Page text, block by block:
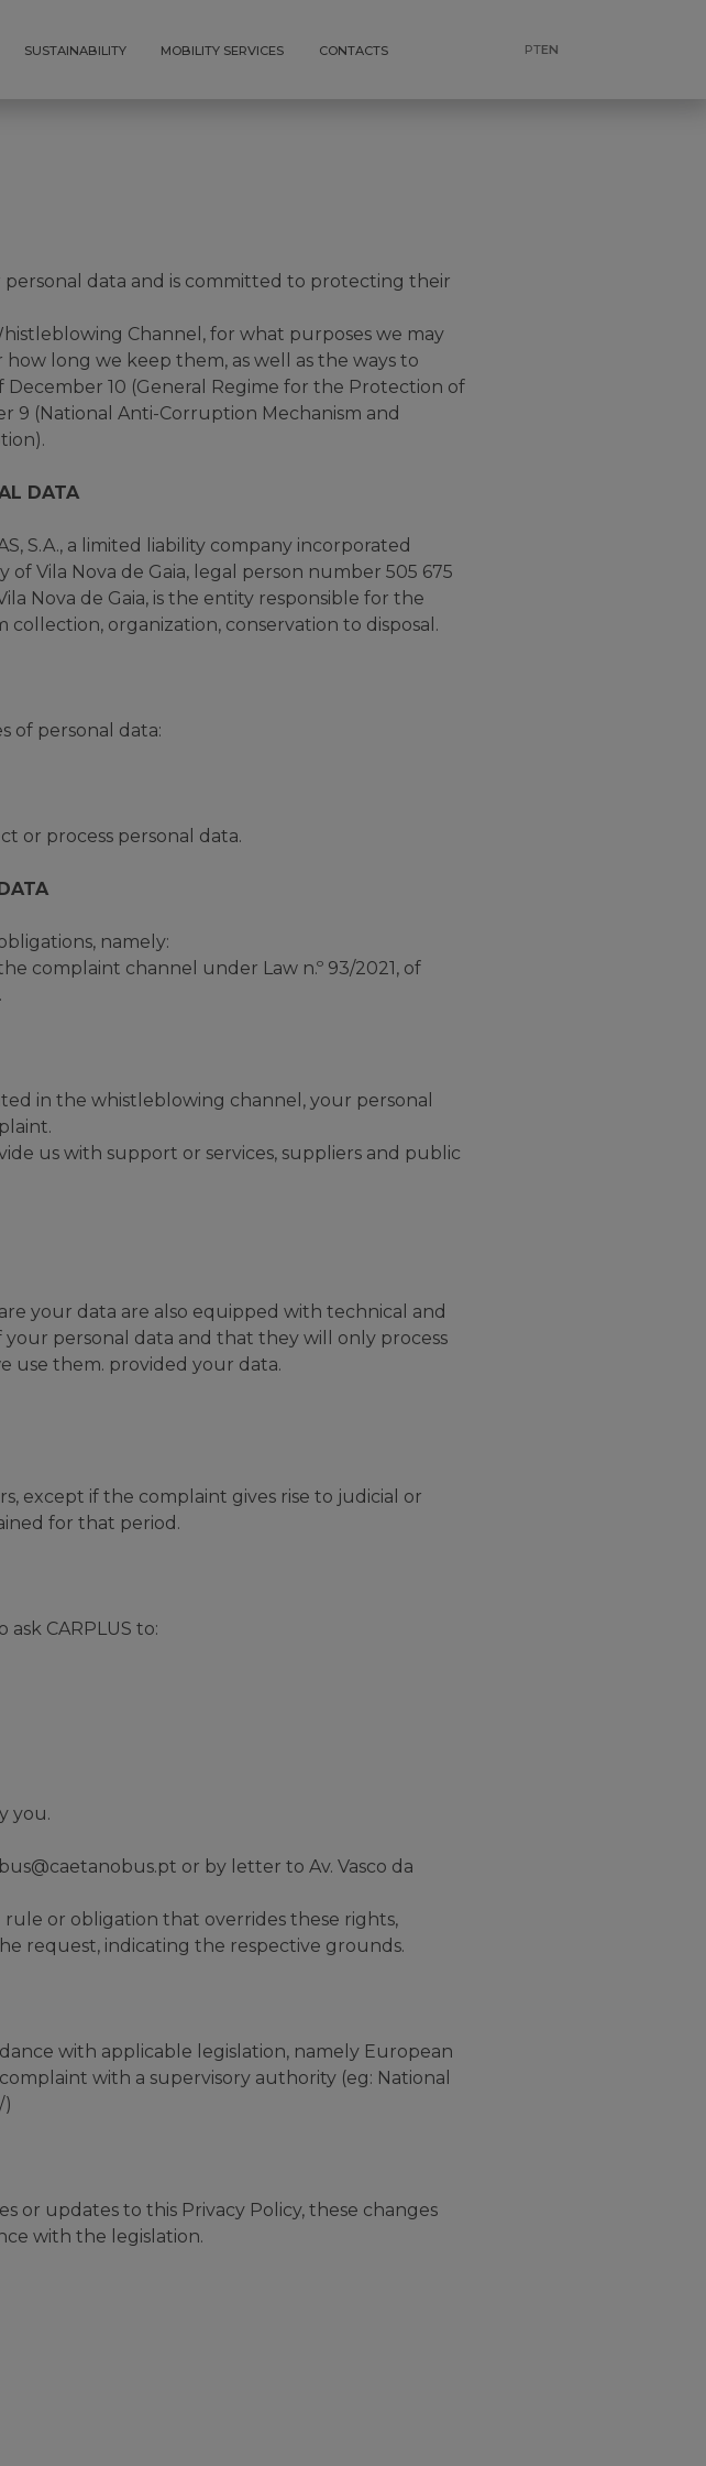
SUSTAINABILITY MOBILITY SERVICES CONTACTS PTEN
personal data and is committed to protecting their
Channel, for what purposes we may
long we keep them, as well as the ways to
10 (General Regime for the Protection of
9 (National Anti-Corruption Mechanism and
DATA
S.A., a limited liability company incorporated
Vila Nova de Gaia, legal person number 505 675
Nova de Gaia, is the entity responsible for the
organization, conservation to disposal.
of personal data:
or process personal data.
namely:
complaint channel under Law n.º 93/2021, of
in the whistleblowing channel, your personal
us with support or services, suppliers and public
your data are also equipped with technical and
personal data and that they will only process
them. provided your data.
except if the complaint gives rise to judicial or
for that period.
CARPLUS to:
you.
or by letter to Av. Vasco da
or obligation that overrides these rights,
request, indicating the respective grounds.
with applicable legislation, namely European
with a supervisory authority (eg: National
)
or updates to this Privacy Policy, these changes
with the legislation.